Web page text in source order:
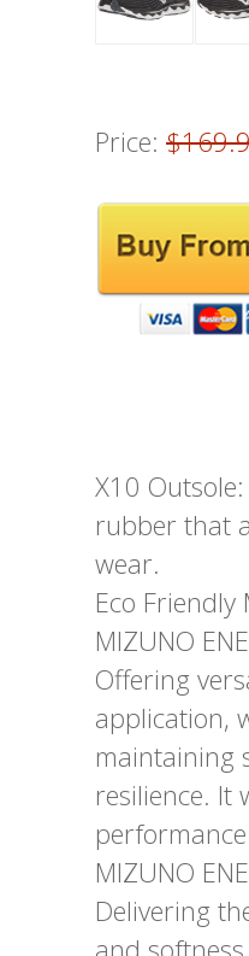
Price:
X10
rubber that
wear.
Eco Friendly
MIZUNO
Offering
application,
maintaining
resilience. It
MIZUNO
Delivering